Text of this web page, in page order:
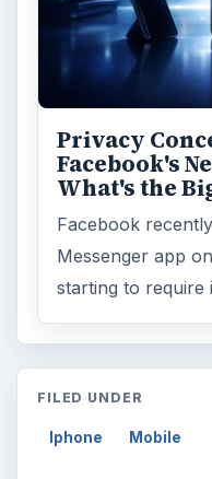
Privacy
Facebook's
What's the
Facebook
Messenger app
starting to
FILED UNDER
Iphone Mobile